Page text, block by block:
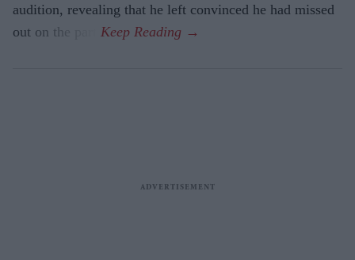
audition, revealing that he left convinced he had missed
out on the part.